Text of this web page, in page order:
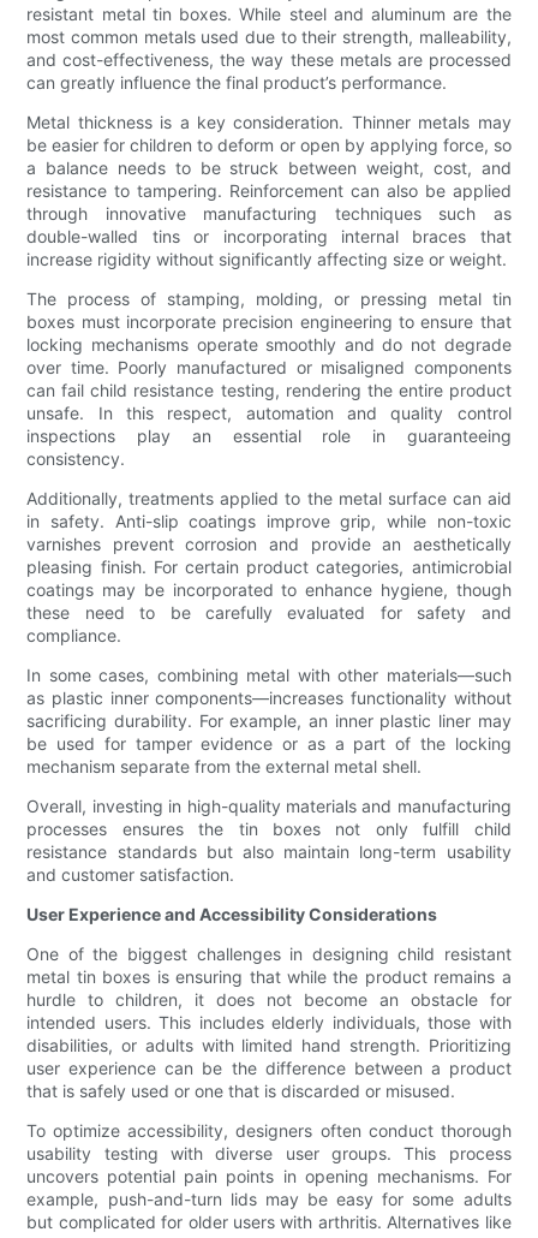
resistant metal tin boxes. While steel and aluminum are the
most common metals used due to their strength, malleability,
and cost-effectiveness, the way these metals are processed
can greatly influence the final product’s performance.
Metal thickness is a key consideration. Thinner metals may
be easier for children to deform or open by applying force, so
a balance needs to be struck between weight, cost, and
resistance to tampering. Reinforcement can also be applied
through innovative manufacturing techniques such as
double-walled tins or incorporating internal braces that
increase rigidity without significantly affecting size or weight.
The process of stamping, molding, or pressing metal tin
boxes must incorporate precision engineering to ensure that
locking mechanisms operate smoothly and do not degrade
over time. Poorly manufactured or misaligned components
can fail child resistance testing, rendering the entire product
unsafe. In this respect, automation and quality control
inspections play an essential role in guaranteeing
consistency.
Additionally, treatments applied to the metal surface can aid
in safety. Anti-slip coatings improve grip, while non-toxic
varnishes prevent corrosion and provide an aesthetically
pleasing finish. For certain product categories, antimicrobial
coatings may be incorporated to enhance hygiene, though
these need to be carefully evaluated for safety and
compliance.
In some cases, combining metal with other materials—such
as plastic inner components—increases functionality without
sacrificing durability. For example, an inner plastic liner may
be used for tamper evidence or as a part of the locking
mechanism separate from the external metal shell.
Overall, investing in high-quality materials and manufacturing
processes ensures the tin boxes not only fulfill child
resistance standards but also maintain long-term usability
and customer satisfaction.
User Experience and Accessibility Considerations
One of the biggest challenges in designing child resistant
metal tin boxes is ensuring that while the product remains a
hurdle to children, it does not become an obstacle for
intended users. This includes elderly individuals, those with
disabilities, or adults with limited hand strength. Prioritizing
user experience can be the difference between a product
that is safely used or one that is discarded or misused.
To optimize accessibility, designers often conduct thorough
usability testing with diverse user groups. This process
uncovers potential pain points in opening mechanisms. For
example, push-and-turn lids may be easy for some adults
but complicated for older users with arthritis. Alternatives like